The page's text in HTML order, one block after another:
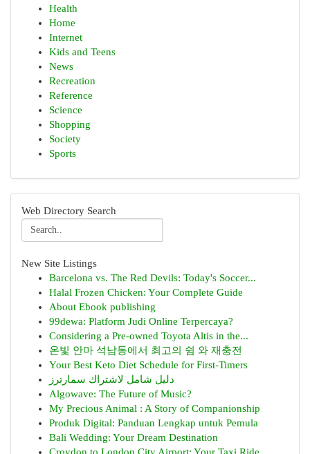
Health
Home
Internet
Kids and Teens
News
Recreation
Reference
Science
Shopping
Society
Sports
Web Directory Search
New Site Listings
Barcelona vs. The Red Devils: Today's Soccer...
Halal Frozen Chicken: Your Complete Guide
About Ebook publishing
99dewa: Platform Judi Online Terpercaya?
Considering a Pre-owned Toyota Altis in the...
온빛 안마 석남동에서 최고의 쉼 와 재충전
Your Best Keto Diet Schedule for First-Timers
دليل شامل لاشتراك سمارترز
Algowave: The Future of Music?
My Precious Animal : A Story of Companionship
Produk Digital: Panduan Lengkap untuk Pemula
Bali Wedding: Your Dream Destination